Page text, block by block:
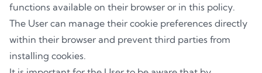
functions available on their browser or in this policy.
The User can manage their cookie preferences directly
within their browser and prevent third parties from
installing cookies.